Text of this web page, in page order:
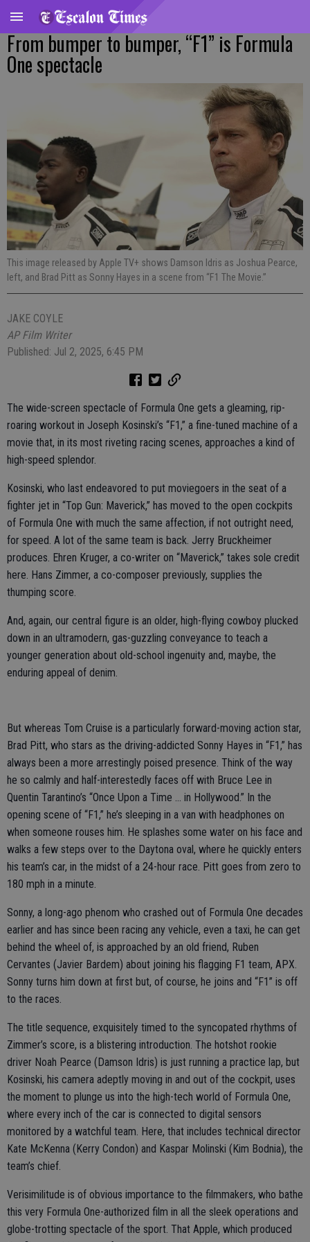
From bumper to bumper, “F1” is Formula
One spectacle
This image released by Apple TV+ shows Damson Idris as Joshua Pearce,
left, and Brad Pitt as Sonny Hayes in a scene from “F1 The Movie.”
JAKE COYLE
AP Film Writer
Published: Jul 2, 2025, 6:45 PM
The wide-screen spectacle of Formula One gets a gleaming, rip-
roaring workout in Joseph Kosinski’s “F1,” a fine-tuned machine of a
movie that, in its most riveting racing scenes, approaches a kind of
high-speed splendor.
Kosinski, who last endeavored to put moviegoers in the seat of a
fighter jet in “Top Gun: Maverick,” has moved to the open cockpits
of Formula One with much the same affection, if not outright need,
for speed. A lot of the same team is back. Jerry Bruckheimer
produces. Ehren Kruger, a co-writer on “Maverick,” takes sole credit
here. Hans Zimmer, a co-composer previously, supplies the
thumping score.
And, again, our central figure is an older, high-flying cowboy plucked
down in an ultramodern, gas-guzzling conveyance to teach a
younger generation about old-school ingenuity and, maybe, the
enduring appeal of denim.
But whereas Tom Cruise is a particularly forward-moving action star,
Brad Pitt, who stars as the driving-addicted Sonny Hayes in “F1,” has
always been a more arrestingly poised presence. Think of the way
he so calmly and half-interestedly faces off with Bruce Lee in
Quentin Tarantino’s “Once Upon a Time … in Hollywood.” In the
opening scene of “F1,” he’s sleeping in a van with headphones on
when someone rouses him. He splashes some water on his face and
walks a few steps over to the Daytona oval, where he quickly enters
his team’s car, in the midst of a 24-hour race. Pitt goes from zero to
180 mph in a minute.
Sonny, a long-ago phenom who crashed out of Formula One decades
earlier and has since been racing any vehicle, even a taxi, he can get
behind the wheel of, is approached by an old friend, Ruben
Cervantes (Javier Bardem) about joining his flagging F1 team, APX.
Sonny turns him down at first but, of course, he joins and “F1” is off
to the races.
The title sequence, exquisitely timed to the syncopated rhythms of
Zimmer’s score, is a blistering introduction. The hotshot rookie
driver Noah Pearce (Damson Idris) is just running a practice lap, but
Kosinski, his camera adeptly moving in and out of the cockpit, uses
the moment to plunge us into the high-tech world of Formula One,
where every inch of the car is connected to digital sensors
monitored by a watchful team. Here, that includes technical director
Kate McKenna (Kerry Condon) and Kaspar Molinski (Kim Bodnia), the
team’s chief.
Verisimilitude is of obvious importance to the filmmakers, who bathe
this very Formula One-authorized film in all the sleek operations and
globe-trotting spectacle of the sport. That Apple, which produced